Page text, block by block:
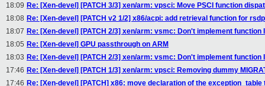
18:09 Re: [Xen-devel] [PATCH 3/3] xen/arm: vpsci: Move PSCI function
18:08 Re: [Xen-devel] [PATCH v2 1/2] x86/acpi: add retrieval function for
18:07 Re: [Xen-devel] [PATCH 2/3] xen/arm: vsmc: Don't implement function
18:05 Re: [Xen-devel] GPU passthrough on ARM
18:03 Re: [Xen-devel] [PATCH 2/3] xen/arm: vsmc: Don't implement function
17:46 Re: [Xen-devel] [PATCH 1/3] xen/arm: vpsci: Removing dummy
17:46 Re: [Xen-devel] [PATCH] x86: move declaration of the exception_table